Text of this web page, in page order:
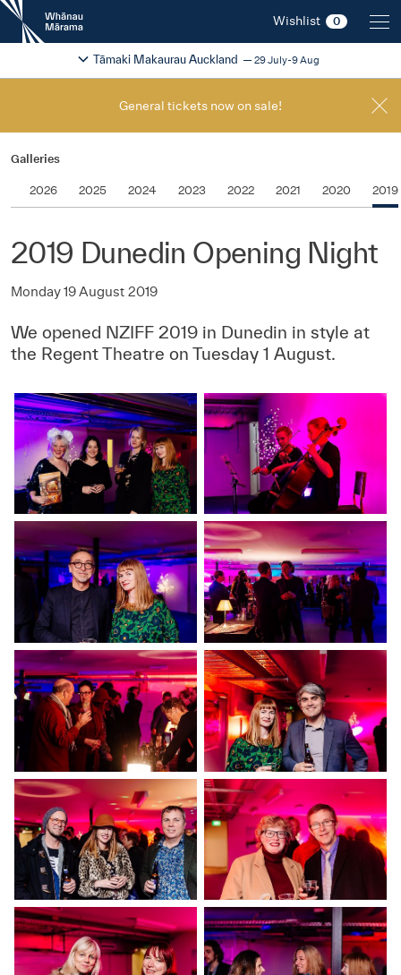
New
Zealand
International
Festival
Wishlist 0
2026
Tāmaki Makaurau Auckland 29 July-9 Aug
Change festival region
General tickets now on sale!
Galleries
2026 2025 2024 2023 2022 2021 2020 2019
2019 Dunedin Opening Night
Monday 19 August 2019
We opened NZIFF 2019 in Dunedin in style at
the Regent Theatre on Tuesday 1 August.